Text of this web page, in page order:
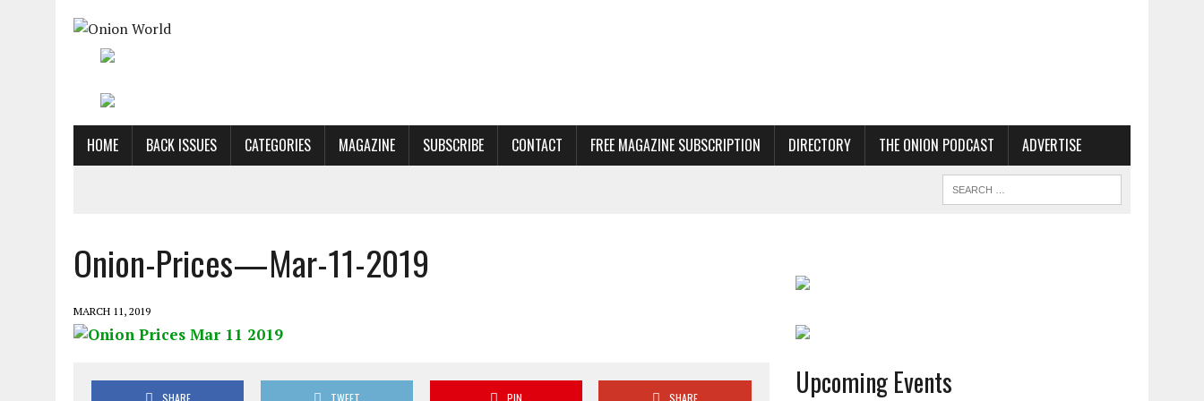
HOME BACK ISSUES CATEGORIES MAGAZINE SUBSCRIBE CONTACT FREE MAGAZINE SUBSCRIPTION DIRECTORY THE ONION PODCAST ADVERTISE
Onion-Prices—Mar-11-2019
MARCH 11, 2019
SHARE TWEET PIN SHARE Upcoming Events